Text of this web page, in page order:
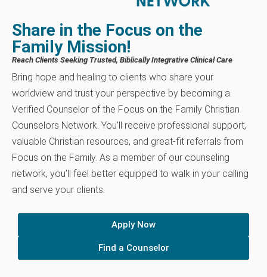
Share in the Focus on the
Family Mission!
Reach Clients Seeking Trusted, Biblically Integrative Clinical Care
Bring hope and healing to clients who share your
worldview and trust your perspective by becoming a
Verified Counselor of the Focus on the Family Christian
Counselors Network. You’ll receive professional support,
valuable Christian resources, and great-fit referrals from
Focus on the Family. As a member of our counseling
network, you’ll feel better equipped to walk in your calling
and serve your clients.
Apply Now
Find a Counselor